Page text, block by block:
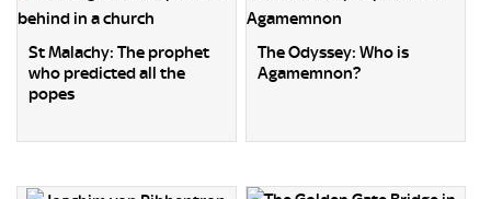
St Malachy: The prophet
who predicted all the
popes
The Odyssey: Who is
Agamemnon?